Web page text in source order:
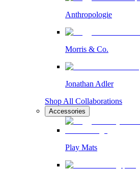
Anthropologie
Morris & Co.
Jonathan Adler
Shop All Collaborations
Accessories
Play Mats